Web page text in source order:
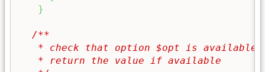
}
/**
* check that option $opt is available
   * return the value if available